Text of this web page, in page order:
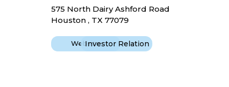
575 North Dairy Ashford Road
Houston , TX 77079
WebsiteInvestor Relation